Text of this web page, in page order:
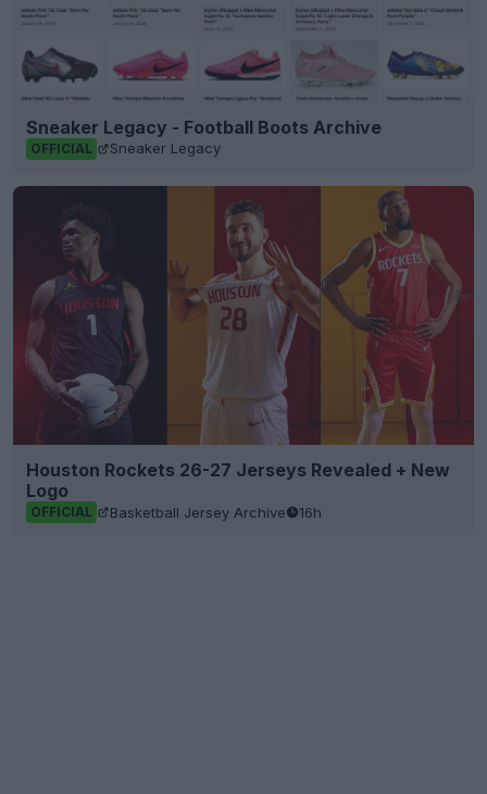
Sneaker Legacy - Football Boots Archive
OFFICIAL Sneaker Legacy
Houston Rockets 26-27 Jerseys Revealed + New
Logo
OFFICIAL Basketball Jersey Archive 16h